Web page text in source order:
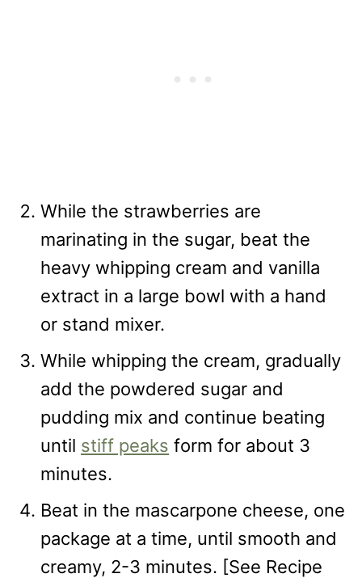
While the strawberries are
marinating in the sugar, beat the
heavy whipping cream and vanilla
extract in a large bowl with a hand
or stand mixer.
While whipping the cream, gradually
add the powdered sugar and
pudding mix and continue beating
until stiff peaks form for about 3
minutes.
Beat in the mascarpone cheese, one
package at a time, until smooth and
creamy, 2-3 minutes. [See Recipe